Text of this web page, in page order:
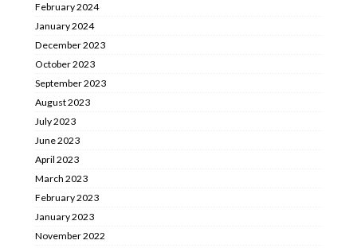
February 2024
January 2024
December 2023
October 2023
September 2023
August 2023
July 2023
June 2023
April 2023
March 2023
February 2023
January 2023
November 2022